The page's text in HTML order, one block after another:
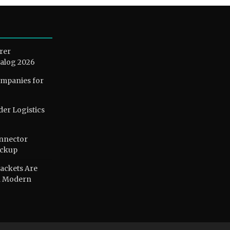
2026
for
Logistics
Are
Modern